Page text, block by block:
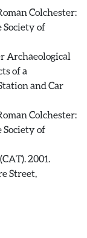
Colchester:
Society of
Archaeological
of a
and Car
Colchester:
Society of
2001.
Street,